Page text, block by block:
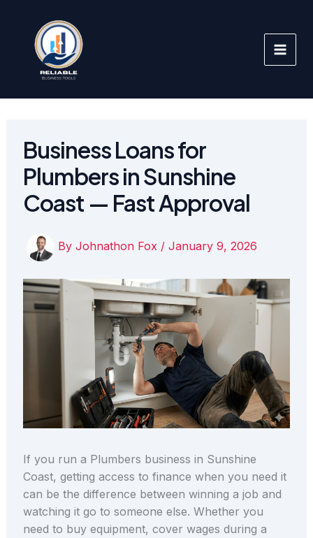
content
Business Loans for
Plumbers in Sunshine
Coast — Fast Approval
By Johnathon Fox / January 9, 2026
If you run a Plumbers business in Sunshine
Coast, getting access to finance when you need it
can be the difference between winning a job and
watching it go to someone else. Whether you
need to buy equipment, cover wages during a